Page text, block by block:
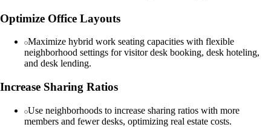
Optimize Office Layouts
Maximize hybrid work seating capacities with flexible
neighborhood settings for visitor desk booking, desk hoteling,
and desk lending.
Increase Sharing Ratios
Use neighborhoods to increase sharing ratios with more
members and fewer desks, optimizing real estate costs.